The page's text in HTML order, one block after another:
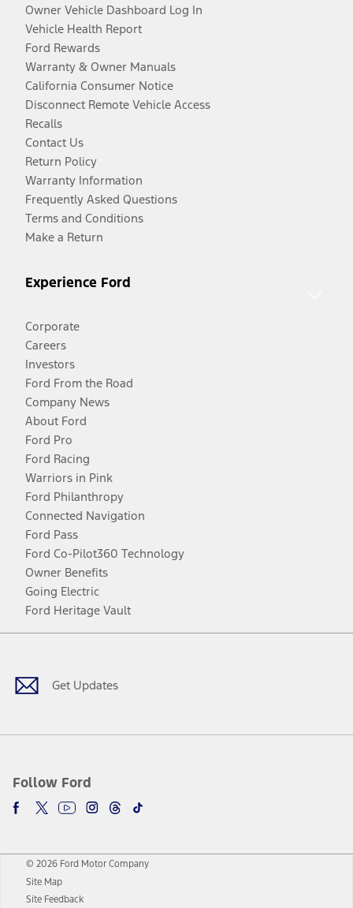
Owner Vehicle Dashboard Log In
Vehicle Health Report
Ford Rewards
Warranty & Owner Manuals
California Consumer Notice
Disconnect Remote Vehicle Access
Recalls
Contact Us
Return Policy
Warranty Information
Frequently Asked Questions
Terms and Conditions
Make a Return
Experience Ford
Corporate
Careers
Investors
Ford From the Road
Company News
About Ford
Ford Pro
Ford Racing
Warriors in Pink
Ford Philanthropy
Connected Navigation
Ford Pass
Ford Co-Pilot360 Technology
Owner Benefits
Going Electric
Ford Heritage Vault
Get Updates
Follow Ford
Facebook
TwitterYoutubeInstagram
Threads
TikTok
© 2026 Ford Motor Company
Site Map
Site Feedback